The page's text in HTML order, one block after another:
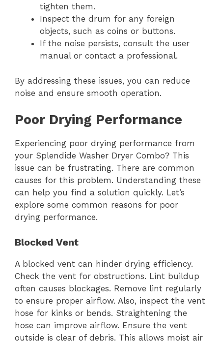
tighten them.
Inspect the drum for any foreign
objects, such as coins or buttons.
If the noise persists, consult the user
manual or contact a professional.
By addressing these issues, you can reduce
noise and ensure smooth operation.
Poor Drying Performance
Experiencing poor drying performance from
your Splendide Washer Dryer Combo? This
issue can be frustrating. There are common
causes for this problem. Understanding these
can help you find a solution quickly. Let’s
explore some common reasons for poor
drying performance.
Blocked Vent
A blocked vent can hinder drying efficiency.
Check the vent for obstructions. Lint buildup
often causes blockages. Remove lint regularly
to ensure proper airflow. Also, inspect the vent
hose for kinks or bends. Straightening the
hose can improve airflow. Ensure the vent
outside is clear of debris. This allows moist air